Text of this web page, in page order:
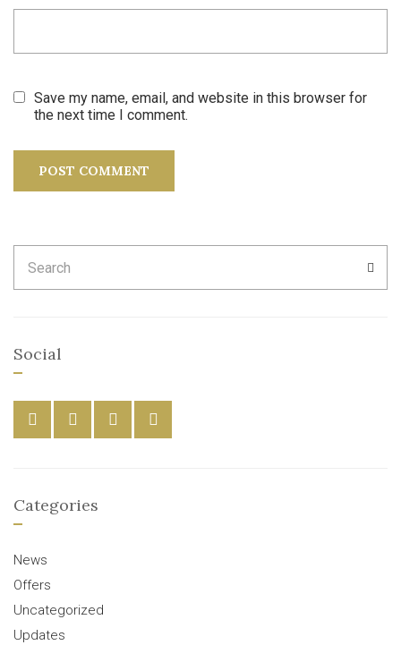
Save my name, email, and website in this browser for
the next time I comment.
for:
Social
Categories
News
Offers
Uncategorized
Updates